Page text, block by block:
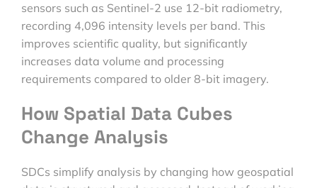
sensors such as Sentinel-2 use 12-bit radiometry,
recording 4,096 intensity levels per band. This
improves scientific quality, but significantly
increases data volume and processing
requirements compared to older 8-bit imagery.
How Spatial Data Cubes
Change Analysis
SDCs simplify analysis by changing how geospatial